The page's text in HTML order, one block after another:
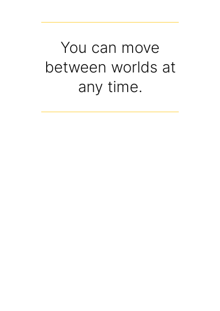
You can move
between worlds at
any time.